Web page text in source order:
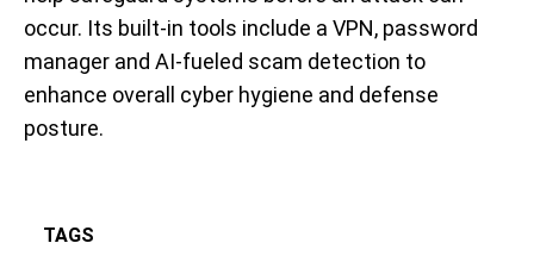
occur. Its built-in tools include a VPN, password
manager and AI-fueled scam detection to
enhance overall cyber hygiene and defense
posture.
TAGS